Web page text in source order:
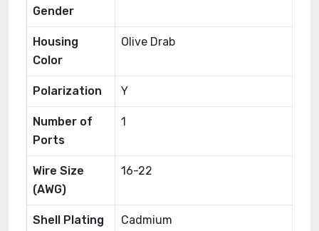
Gender
Housing
Color
Olive Drab
Polarization Y
Number of
Ports
1
Wire Size
(AWG)
16-22
Shell Plating Cadmium